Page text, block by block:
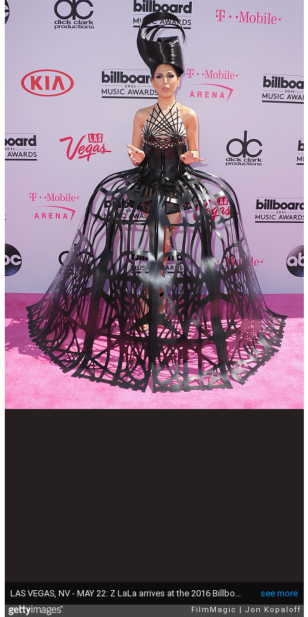
see more
FilmMagic Jon Kopaloff